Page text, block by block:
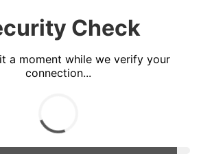
Check
a moment while we verify your
connection...